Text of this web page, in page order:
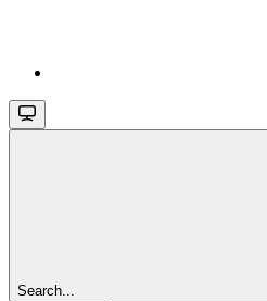
Search...